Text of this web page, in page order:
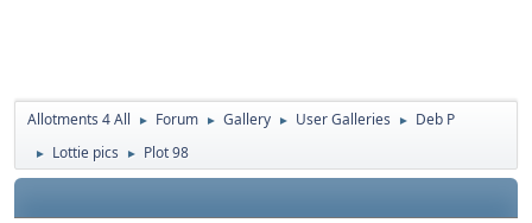
Allotments 4 All ► Forum ► Gallery ► User Galleries ► Deb P
► Lottie pics ► Plot 98